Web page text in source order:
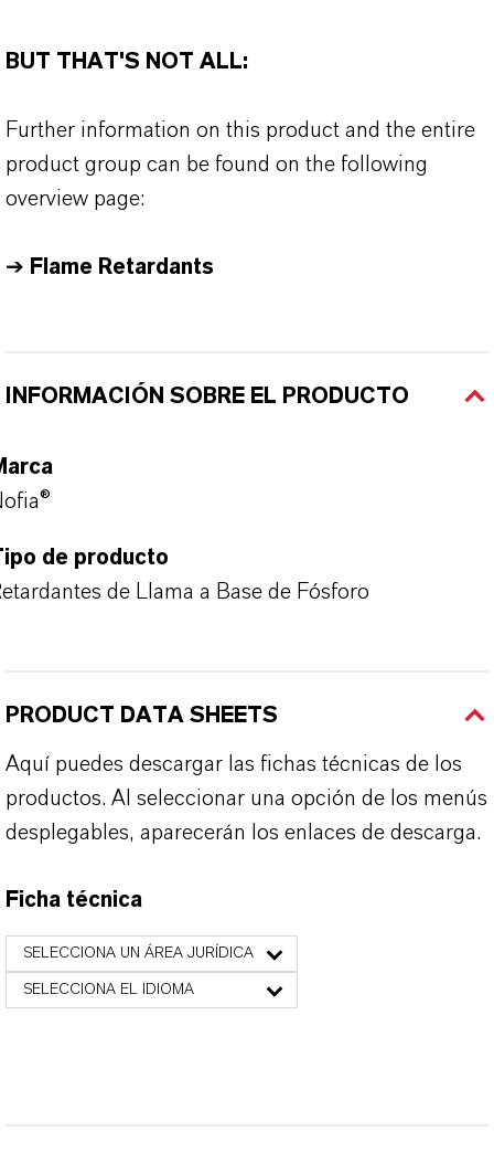
BUT THAT'S NOT ALL:
Further information on this product and the entire
product group can be found on the following
overview page:
➔ Flame Retardants
INFORMACIÓN SOBRE EL PRODUCTO
de producto
de Llama a Base de Fósforo
PRODUCT DATA SHEETS
Aquí puedes descargar las fichas técnicas de los
productos. Al seleccionar una opción de los menús
desplegables, aparecerán los enlaces de descarga.
Ficha técnica
SELECCIONA UN ÁREA JURÍDICA
SELECCIONA EL IDIOMA